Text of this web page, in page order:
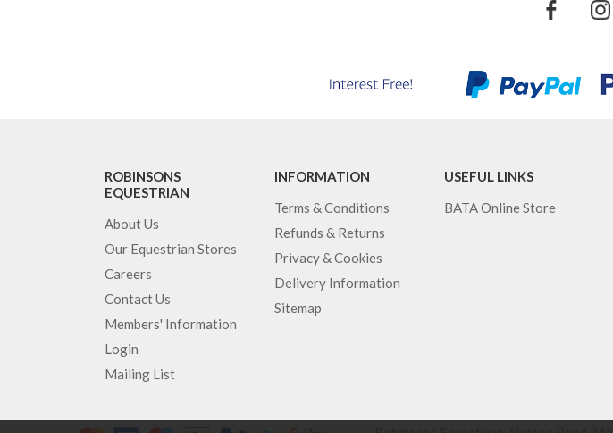
ROBINSONS
EQUESTRIAN
About Us
Our Equestrian Stores
Careers
Contact Us
Members' Information
Login
Mailing List
INFORMATION
Terms & Conditions
Refunds & Returns
Privacy & Cookies
Delivery Information
Sitemap
USEFUL LINKS
BATA Online Store